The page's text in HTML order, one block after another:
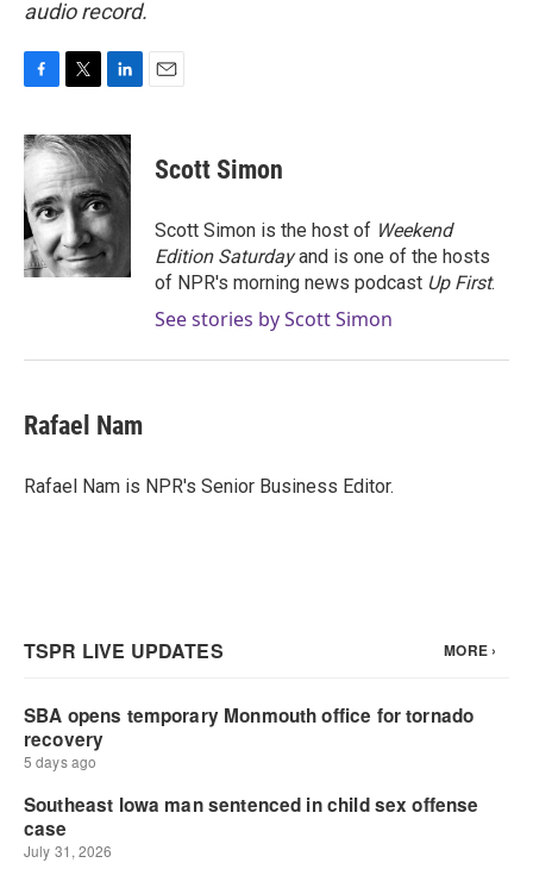
audio record.
c
e
b
o
o
k
i
t
t
e
r
n
k
d
I
n
Scott Simon
Scott Simon is the host of Weekend
Edition Saturdayand is one of the hosts
of NPR's morning news podcast Up First.
See stories by Scott Simon
Rafael Nam
Rafael Nam is NPR's Senior Business Editor.